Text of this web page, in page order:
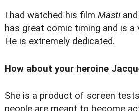
I had watched his film Mastiand
has great comic timing and is a
He is extremely dedicated.
How about your heroine
She is a product of screen
people are meant to become